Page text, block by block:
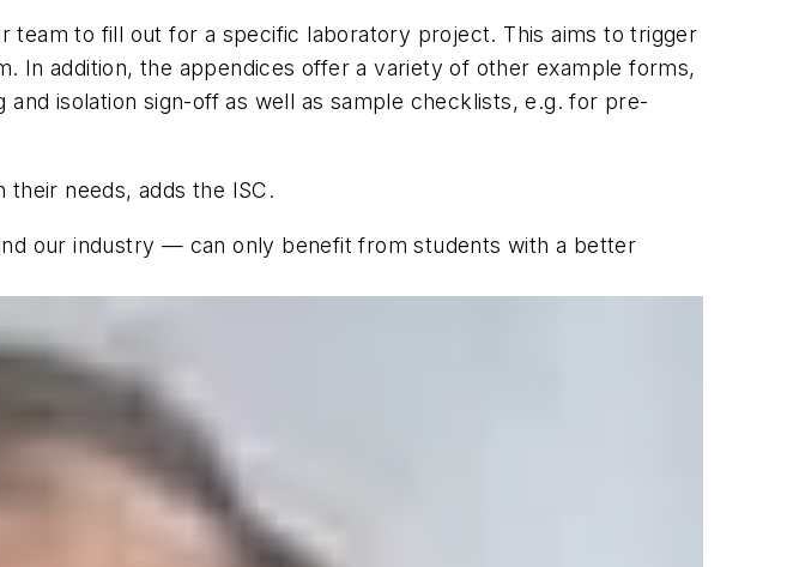
team to fill out for a specific laboratory project. This aims to trigger
In addition, the appendices offer a variety of other example forms,
isolation sign-off as well as sample checklists, e.g. for pre-
needs, adds the ISC.
our industry — can only benefit from students with a better